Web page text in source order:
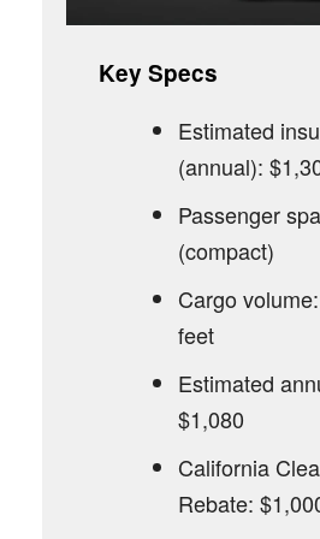
Key Specs
Estimated
(annual):
Passenger
(compact)
Cargo
feet
Estimated
$1,080
California
Rebate: